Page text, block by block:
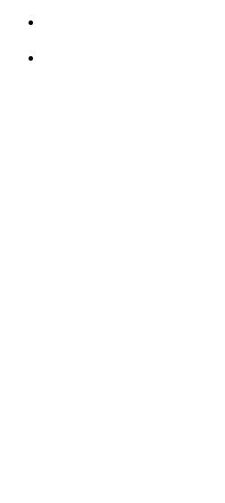
Skip
content